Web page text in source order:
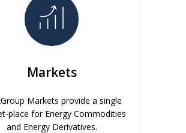
Markets
Markets provide a single
place for Energy Commodities
and Energy Derivatives.